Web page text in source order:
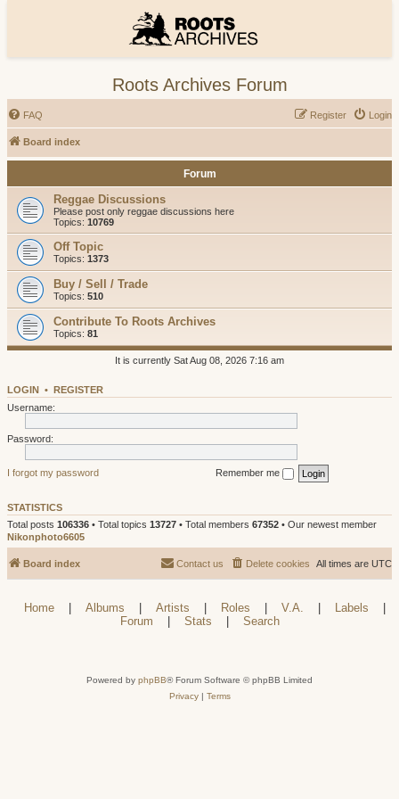
Roots Archives Forum
FAQ Login
Register
Board index
Forum
Reggae Discussions
Please post only reggae discussions here
Topics: 10769
Off Topic
Topics: 1373
Buy / Sell / Trade
Topics: 510
Contribute To Roots Archives
Topics: 81
It is currently Sat Aug 08, 2026 7:16 am
LOGIN • REGISTER
Username:
Password:
I forgot my password Remember me
STATISTICS
Total posts 106336 • Total topics 13727 • Total members 67352 • Our newest member
Nikonphoto6605
Board index All times are UTC
Delete cookies
Contact us
Home Albums Artists Roles V.A. Labels
Forum
Stats Search
Powered by phpBB® Forum Software © phpBB Limited
Privacy| Terms